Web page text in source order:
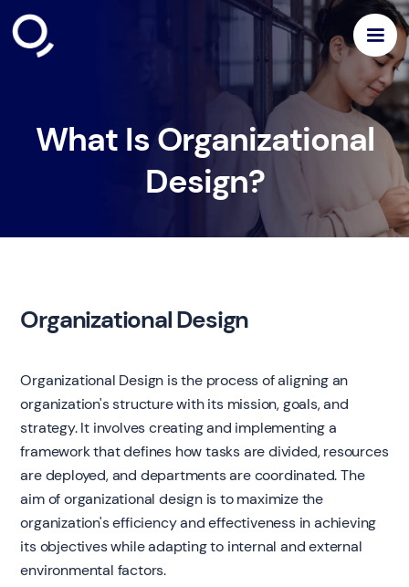
What Is Organizational
Design?
Organizational Design
Organizational Design is the process of aligning an
organization's structure with its mission, goals, and
strategy. It involves creating and implementing a
framework that defines how tasks are divided, resources
are deployed, and departments are coordinated. The
aim of organizational design is to maximize the
organization's efficiency and effectiveness in achieving
its objectives while adapting to internal and external
environmental factors.